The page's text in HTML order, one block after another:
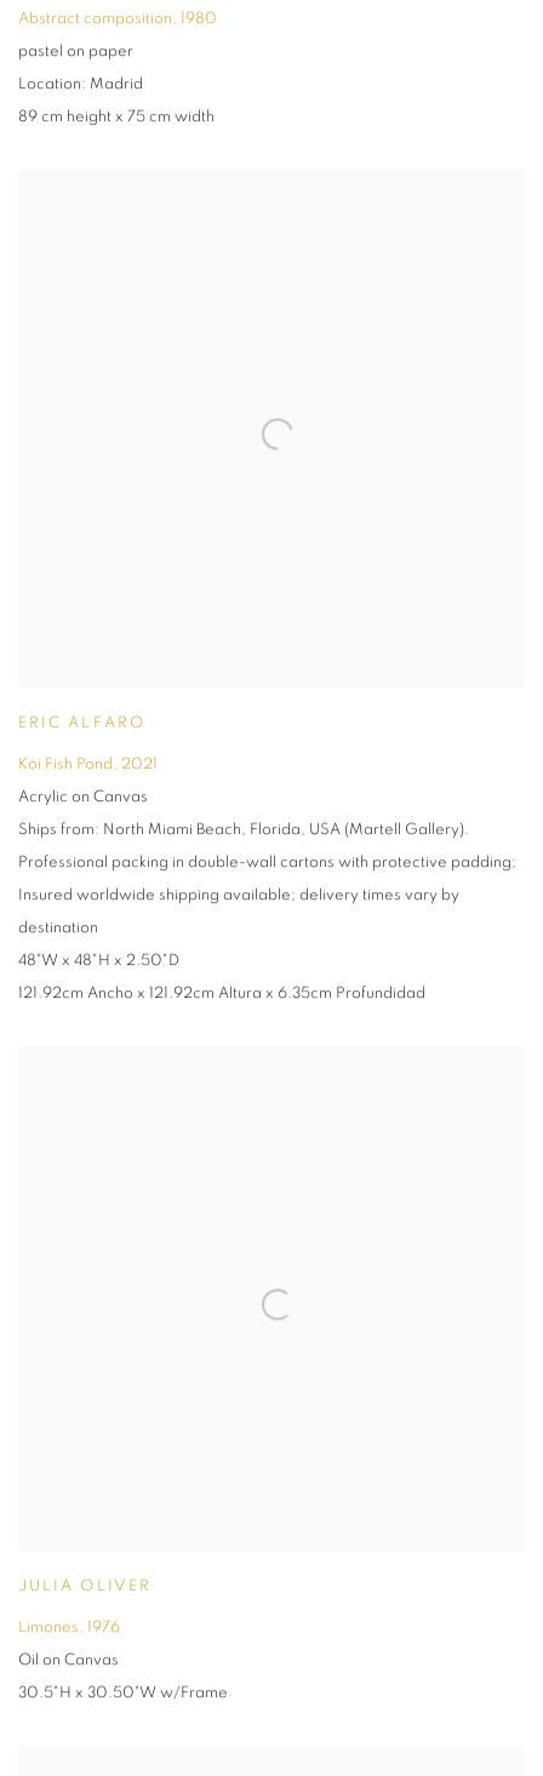
Abstract composition, 1980
pastel on paper
Location: Madrid
89 cm height x 75 cm width
ERIC ALFARO
Koi Fish Pond, 2021
Acrylic on Canvas
Ships from: North Miami Beach, Florida, USA (Martell Gallery).
Professional packing in double-wall cartons with protective padding;
Insured worldwide shipping available; delivery times vary by
destination
48"W x 48"H x 2.50"D
121.92cm Ancho x 121.92cm Altura x 6.35cm Profundidad
JULIA OLIVER
Limones, 1976
Oil on Canvas
30.5"H x 30.50"W w/Frame